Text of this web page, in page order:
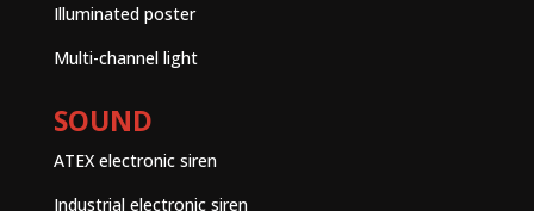
Illuminated poster
Multi-channel light
SOUND
ATEX electronic siren
Industrial electronic siren